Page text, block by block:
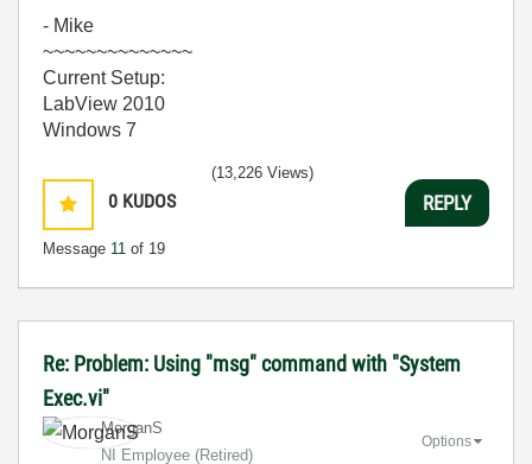
- Mike
~~~~~~~~~~~~~~
Current Setup:
LabView 2010
Windows 7
0 KUDOS
Message 11 of 19
(13,226 Views)
REPLY
Re: Problem: Using "msg" command with "System
Exec.vi"
MorganS
NI Employee (retired)
Options